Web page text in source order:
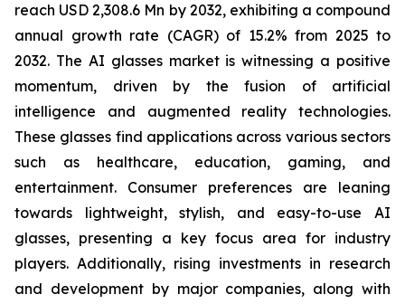
reach USD 2,308.6 Mn by 2032, exhibiting a compound
annual growth rate (CAGR) of 15.2% from 2025 to
2032. The AI glasses market is witnessing a positive
momentum, driven by the fusion of artificial
intelligence and augmented reality technologies.
These glasses find applications across various sectors
such as healthcare, education, gaming, and
entertainment. Consumer preferences are leaning
towards lightweight, stylish, and easy-to-use AI
glasses, presenting a key focus area for industry
players. Additionally, rising investments in research
and development by major companies, along with